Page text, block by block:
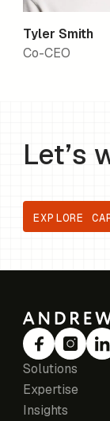
Tyler Smith
Co-CEO
Let’s
EXPLORE
Solutions
Expertise
Insights